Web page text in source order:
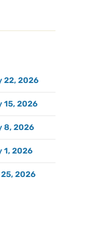
22, 2026
15, 2026
8, 2026
1, 2026
2026